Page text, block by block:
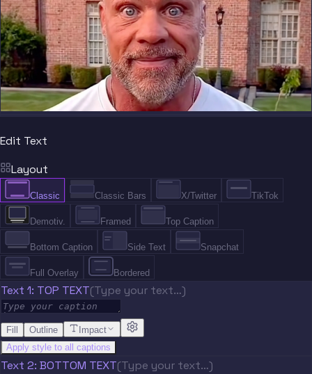
Edit Text
Layout
Classic Classic Bars X/Twitter TikTok
Demotiv. Framed Top Caption
Bottom Caption Side Text Snapchat
Full Overlay Bordered
Text 1: TOP TEXT(Type your text…)
Fill Outline
Impact
Apply style to all captions
Text 2: BOTTOM TEXT(Type your text…)